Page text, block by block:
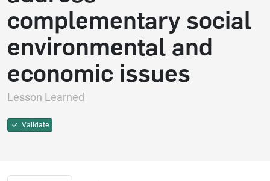
complementary social
environmental and
economic issues
Lesson Learned
Validate